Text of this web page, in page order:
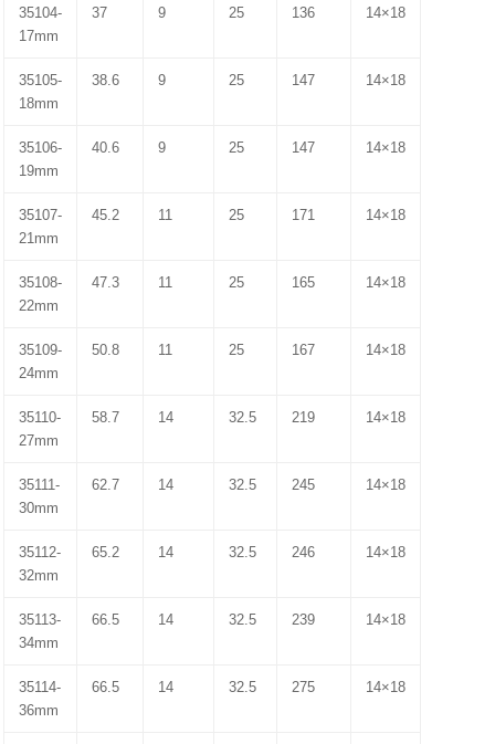
35104-
17mm
37 9 25 136 14×18
35105-
18mm
38.6 9 25 147 14×18
35106-
19mm
40.6 9 25 147 14×18
35107-
21mm
45.2 11 25 171 14×18
35108-
22mm
47.3 11 25 165 14×18
35109-
24mm
50.8 11 25 167 14×18
35110-
27mm
58.7 14 32.5 219 14×18
35111-
30mm
62.7 14 32.5 245 14×18
35112-
32mm
65.2 14 32.5 246 14×18
35113-
34mm
66.5 14 32.5 239 14×18
35114-
36mm
66.5 14 32.5 275 14×18